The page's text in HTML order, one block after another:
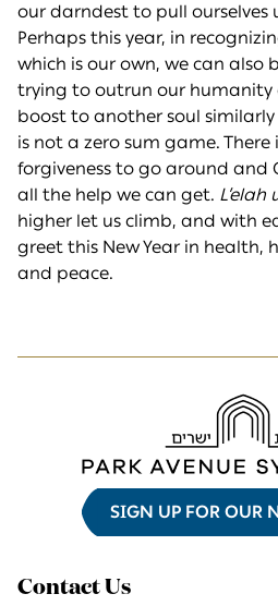
our darndest to pull ourselves
Perhaps this year, in
which is our own, we can also
trying to outrun our humanity
boost to another soul
is not a zero sum game.
forgiveness to go around and
all the help we can get. L’elah
higher let us climb, and with
greet this New Year in health,
and peace.
SIGN UP FOR OUR
Contact Us